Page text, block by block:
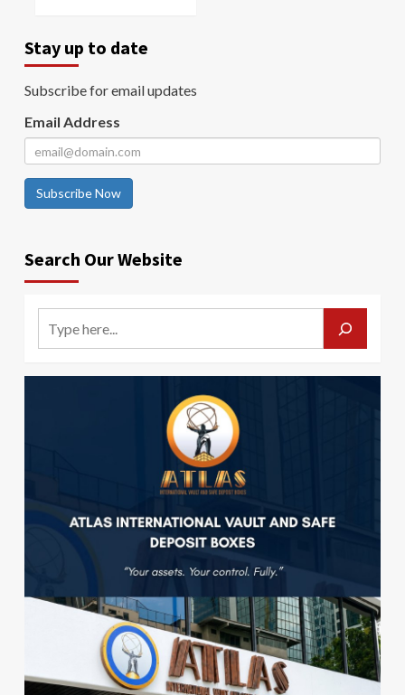
Stay up to date
Subscribe for email updates
Email Address
Subscribe Now
Search Our Website